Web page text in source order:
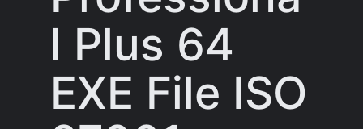
l Plus 64
EXE File ISO